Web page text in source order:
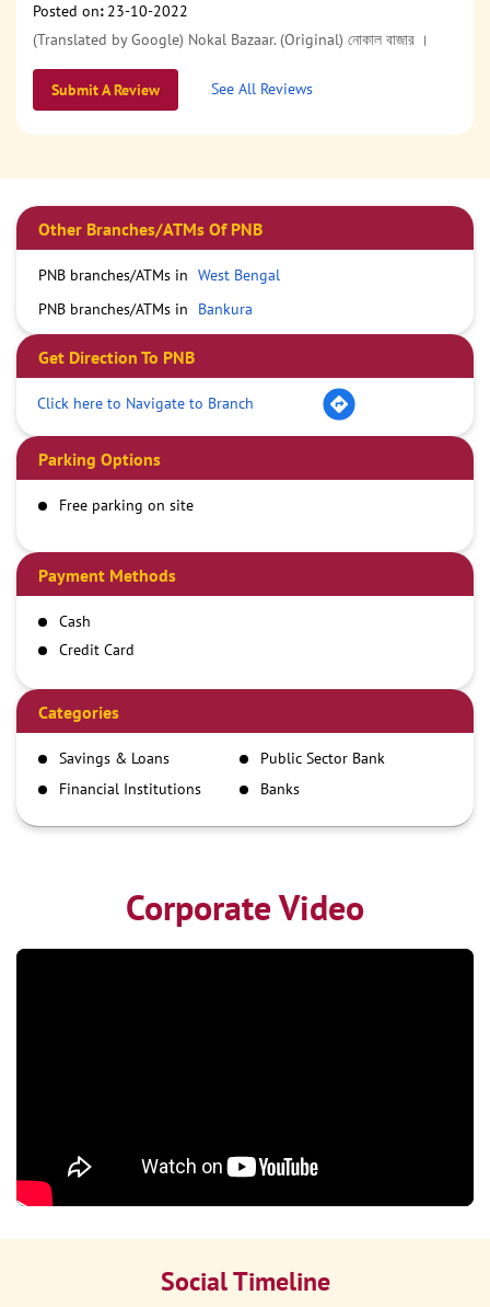
Posted on: 23-10-2022
(Translated by Google) Nokal Bazaar. (Original) নোকাল বাজার ।
Submit A Review See All Reviews
Other Branches/ATMs Of PNB
PNB branches/ATMs in West Bengal
PNB branches/ATMs in
Bankura
Get Direction To PNB
Click here to Navigate to Branch
Parking Options
Free parking on site
Payment Methods
Cash
Credit Card
Demand Draft
IMPS
NEFT
RTGS
Categories
Savings & Loans
Public Sector Bank
Financial Institutions
Banks
Corporate Video
Social Timeline